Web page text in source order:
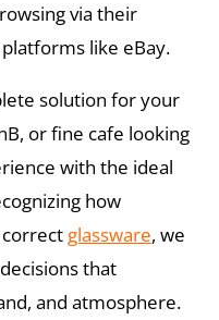
via their
like eBay.
solution for your
or fine cafe looking
with the ideal
how
glassware, we
that
and atmosphere.